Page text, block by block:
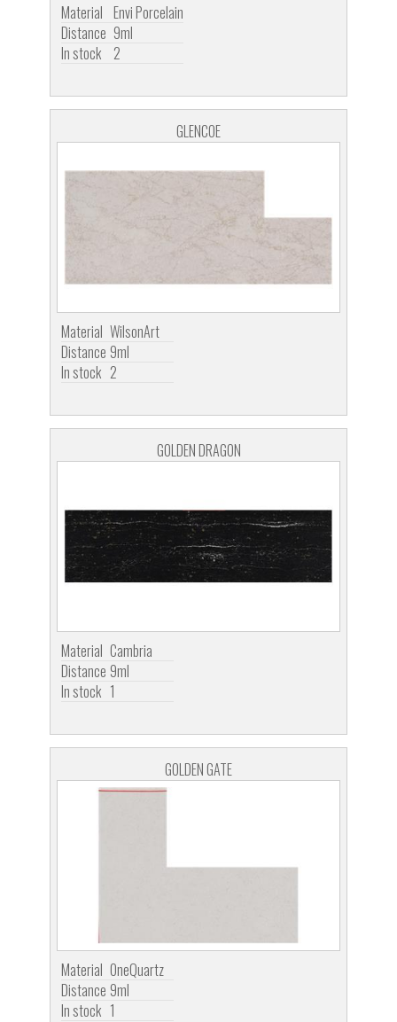
Material Envi Porcelain
Distance 9ml
In stock 2
GLENCOE
Material WilsonArt
Distance 9ml
In stock 2
GOLDEN DRAGON
Material Cambria
Distance 9ml
In stock 1
GOLDEN GATE
Material OneQuartz
Distance 9ml
In stock 1